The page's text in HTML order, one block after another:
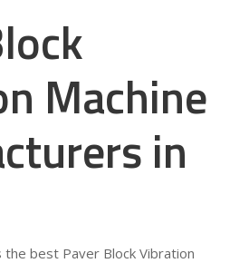
Machine
in
the best Paver Block Vibration